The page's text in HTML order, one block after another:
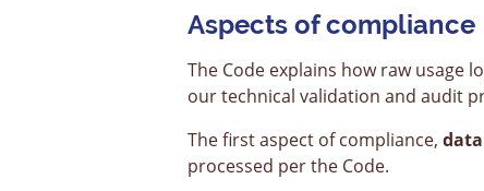
Aspects of compliance
The Code explains how raw usage
our technical validation and audit
The first aspect of compliance,
processed per the Code.